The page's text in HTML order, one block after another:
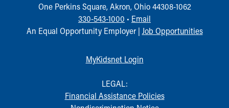
One Perkins Square, Akron, Ohio 44308-1062
330-543-1000 • Email
An Equal Opportunity Employer | Job Opportunities
MyKidsnet Login
LEGAL:
Financial Assistance Policies